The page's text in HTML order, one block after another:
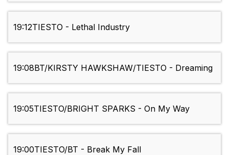
19:12TIESTO - Lethal Industry
19:08BT/KIRSTY HAWKSHAW/TIESTO - Dreaming
19:05TIESTO/BRIGHT SPARKS - On My Way
19:00TIESTO/BT - Break My Fall